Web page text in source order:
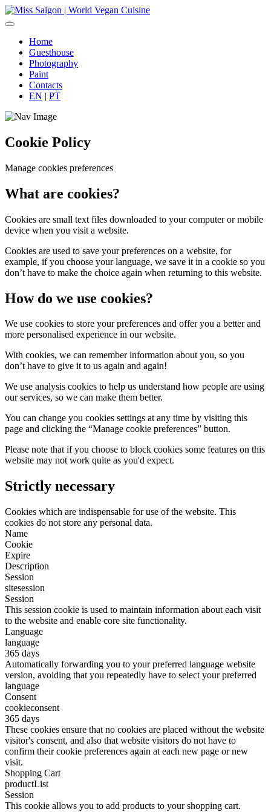
Home
Guesthouse
Photography
Paint
Contacts
EN | PT
Cookie Policy
Manage cookies preferences
What are cookies?
Cookies are small text files downloaded to your computer or mobile
device when you visit a website.
Cookies are used to save your preferences on a website, for
example, if you choose your language, we save it in a cookie so you
don’t have to make the choice again when returning to this website.
How do we use cookies?
We use cookies to store your preferences and offer you a better and
more personalised experience in our website.
With cookies, we can remember information about you, so you
don’t have to give it to us again and again!
We use analysis cookies to help us understand how people are using
our services, so we can make them better.
You can change you cookies settings at any time by visiting this
page and clicking the “Manage cookie preferences” button.
Please note that if you choose to block cookies some features on this
website may not work quite as you'd expect.
Strictly necessary
Cookies which are indispensable for use of the website. This
cookies do not store any personal data.
Name
Cookie
Expire
Description
Session
sitesession
Session
This session cookie is used to maintain information about each visit
to the website and enable core site functionality.
Language
language
365 days
Automatically forwarding you to your preferred language website
version, avoiding that you repeatedly have to select your preferred
language
Consent
cookieconsent
365 days
These cookies ensure that no cookies are placed without the website
visitor's consent, and also that website visitors do not have to
confirm their cookie preferences again at each new page or new
visit.
Shopping Cart
productList
Session
This cookie allows you to add products to your shopping cart.